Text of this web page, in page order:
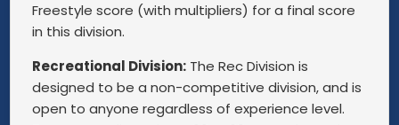
Freestyle score (with multipliers) for a final score
in this division.
Recreational Division: The Rec Division is
designed to be a non-competitive division, and is
open to anyone regardless of experience level.